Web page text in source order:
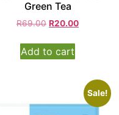
Green Tea
R69.00 R20.00
Add to cart
Sale!